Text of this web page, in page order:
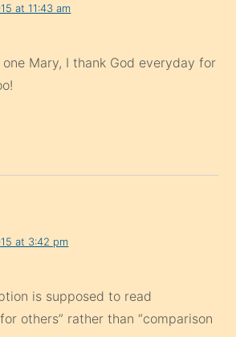
at 11:43 am
Mary, I thank God everyday for
at 3:42 pm
is supposed to read
others” rather than “comparison